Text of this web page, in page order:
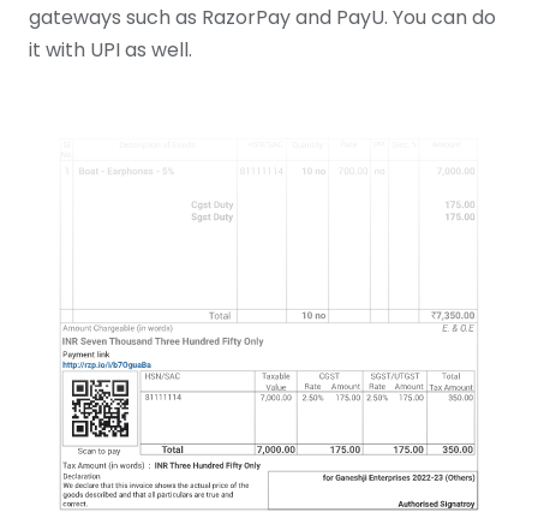
gateways such as RazorPay and PayU. You can do
it with UPI as well.